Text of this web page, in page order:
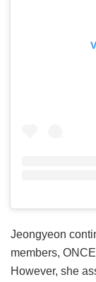
Jeongyeon
members,
However, she